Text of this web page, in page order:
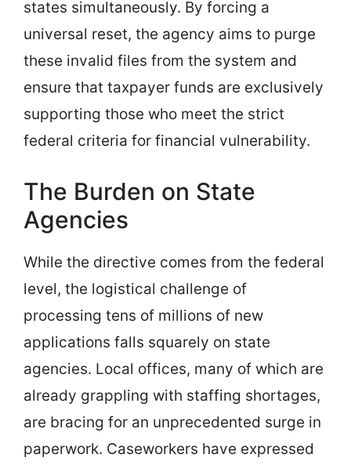
states simultaneously. By forcing a
universal reset, the agency aims to purge
these invalid files from the system and
ensure that taxpayer funds are exclusively
supporting those who meet the strict
federal criteria for financial vulnerability.
The Burden on State
Agencies
While the directive comes from the federal
level, the logistical challenge of
processing tens of millions of new
applications falls squarely on state
agencies. Local offices, many of which are
already grappling with staffing shortages,
are bracing for an unprecedented surge in
paperwork. Caseworkers have expressed